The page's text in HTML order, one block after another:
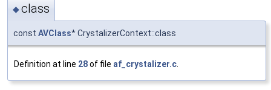
◆class
const AVClass* CrystalizerContext::class
Definition at line 28of file af_crystalizer.c